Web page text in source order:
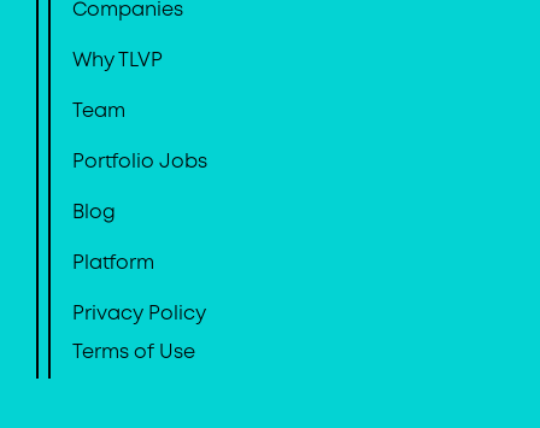
Companies
Why TLVP
Team
Portfolio Jobs
Blog
Platform
Privacy Policy
Terms of Use